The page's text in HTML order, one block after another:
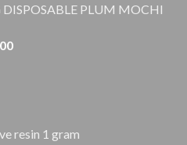
$20.00
$1,100.00
DISPOSABLE PLUM MOCHI
Price
resin 1 gram